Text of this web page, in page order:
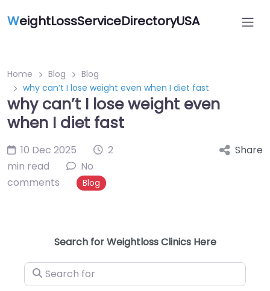
WeightLossServiceDirectoryUSA
Home Blog
Blog
why can’t I lose weight even when I diet fast
why can’t I lose weight even
when I diet fast
10 Dec 2025
2
min read
No
comments
Blog
Share
Search for Weightloss Clinics Here
Search for